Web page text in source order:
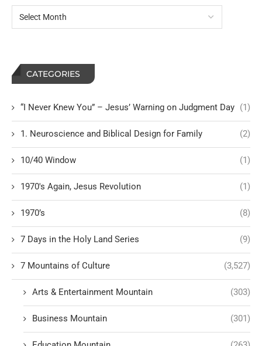
CATEGORIES
“I Never Knew You” – Jesus’ Warning on Judgment Day (1)
1. Neuroscience and Biblical Design for Family (2)
10/40 Window (1)
1970's Again, Jesus Revolution (1)
1970’s (8)
7 Days in the Holy Land Series (9)
7 Mountains of Culture (3,527)
Arts & Entertainment Mountain (303)
Business Mountain (301)